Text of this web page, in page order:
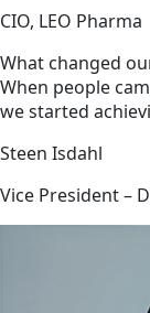
CIO, LEO Pharma
What changed
When people
we started
Steen Isdahl
Vice President –